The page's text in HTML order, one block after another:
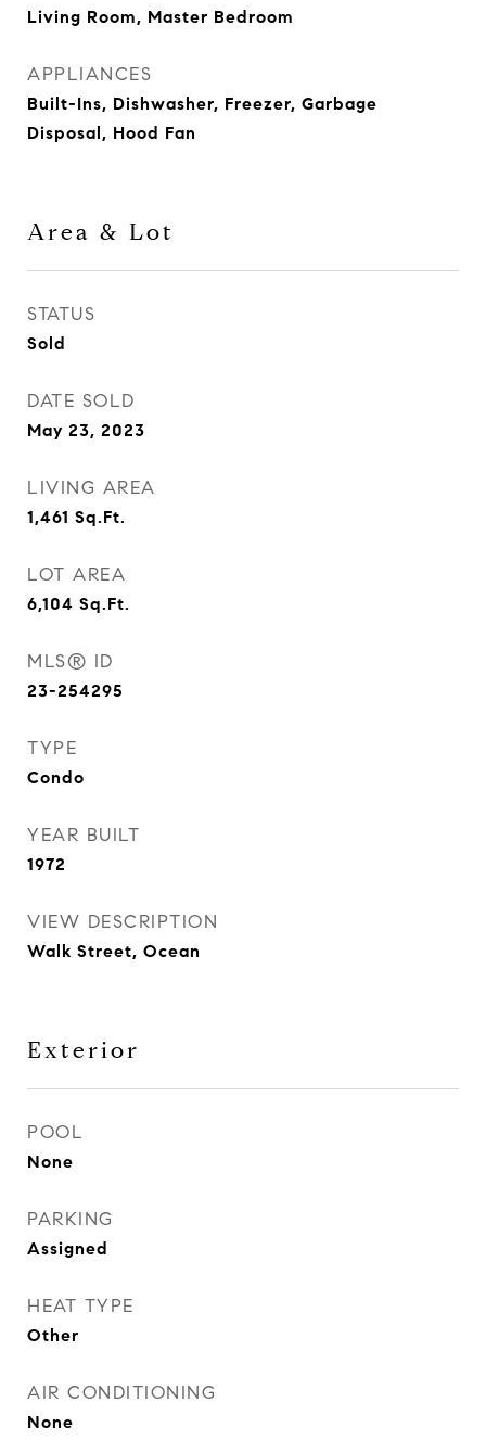
Living Room, Master Bedroom
APPLIANCES
Built-Ins, Dishwasher, Freezer, Garbage
Disposal, Hood Fan
Area & Lot
STATUS
Sold
DATE SOLD
May 23, 2023
LIVING AREA
1,461 Sq.Ft.
LOT AREA
6,104 Sq.Ft.
MLS® ID
23-254295
TYPE
Condo
YEAR BUILT
1972
VIEW DESCRIPTION
Walk Street, Ocean
Exterior
POOL
None
PARKING
Assigned
HEAT TYPE
Other
AIR CONDITIONING
None